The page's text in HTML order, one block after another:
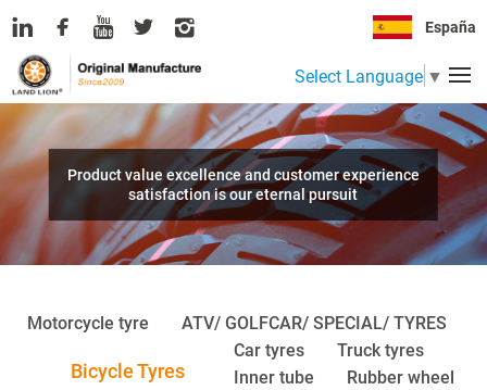
España
Select Language ▼
Product value excellence and customer experience
satisfaction is our eternal pursuit
Motorcycle tyre ATV/ GOLFCAR/ SPECIAL/ TYRES
Bicycle Tyres
Car tyres
Truck tyres
Inner tube
Rubber wheel